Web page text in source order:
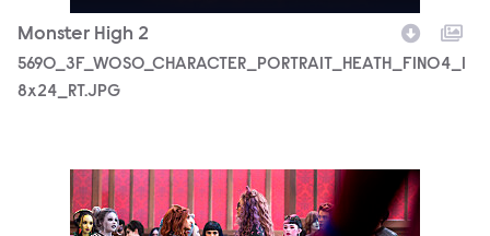
Monster High 2
5690_3F_WOSO_CHARACTER_PORTRAIT_HEATH_FIN04_1
8x24_RT.JPG
MONH_M2_KS_0207_0010_RT.JPG